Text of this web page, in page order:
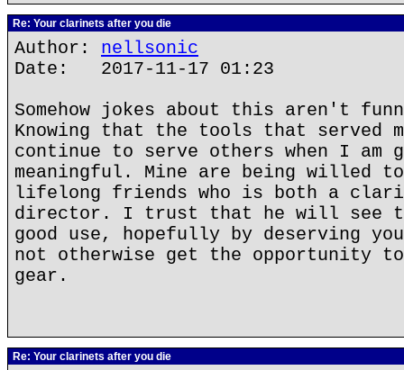
Re: Your clarinets after you die
Author: nellsonic
Date: 2017-11-17 01:23
Somehow jokes about this aren't
Knowing that the tools that
continue to serve others when I am
meaningful. Mine are being willed
lifelong friends who is both a
director. I trust that he will see
good use, hopefully by deserving
not otherwise get the opportunity
gear.
Re: Your clarinets after you die